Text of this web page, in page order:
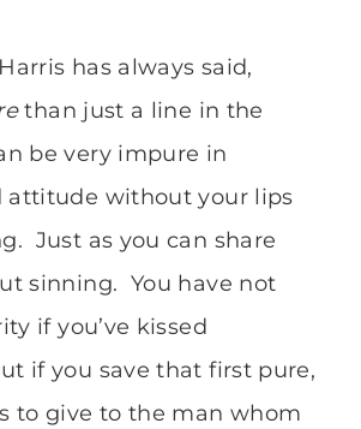
has always said,
than just a line in the
be very impure in
attitude without your lips
Just as you can share
sinning. You have not
if you’ve kissed
if you save that first pure,
to give to the man whom